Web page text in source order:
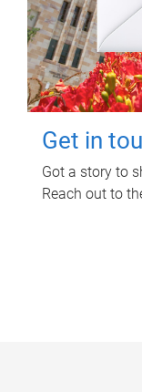
Get in
Got a story to
Reach out to